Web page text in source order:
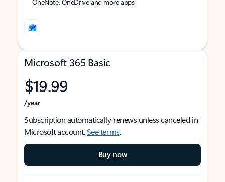
Microsoft 365 Basic
$19.99
/year
Subscription automatically renews unless canceled in
Microsoft account.See terms.
Buy now